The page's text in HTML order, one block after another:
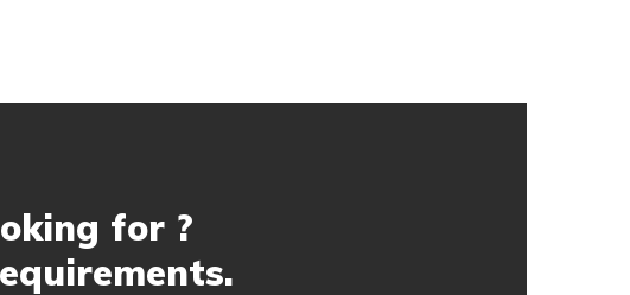
for ?